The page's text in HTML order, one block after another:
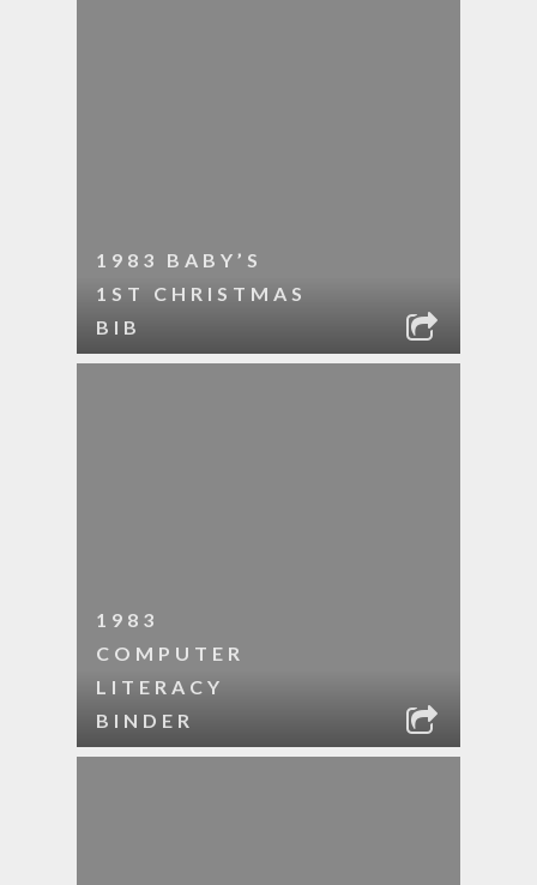
1983 BABY’S
1ST CHRISTMAS
BIB
1983
COMPUTER
LITERACY
BINDER